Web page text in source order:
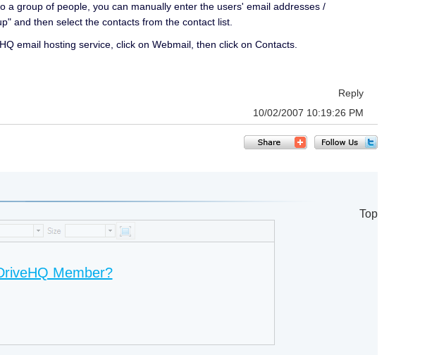
group of people, you can manually enter the users' email addresses /
and then select the contacts from the contact list.
email hosting service, click on Webmail, then click on Contacts.
Reply
10/02/2007 10:19:26 PM
Top
Member?